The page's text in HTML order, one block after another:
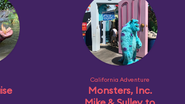
California Adventure
Monsters, Inc.